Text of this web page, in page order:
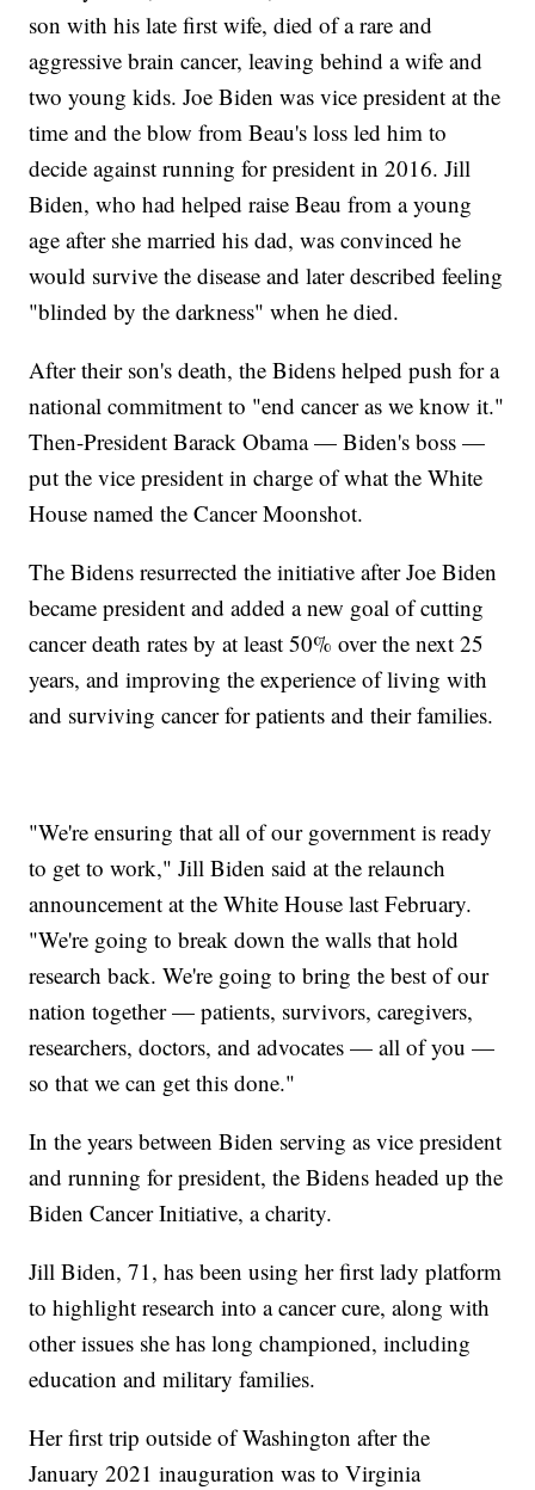
son with his late first wife, died of a rare and
aggressive brain cancer, leaving behind a wife and
two young kids. Joe Biden was vice president at the
time and the blow from Beau's loss led him to
decide against running for president in 2016. Jill
Biden, who had helped raise Beau from a young
age after she married his dad, was convinced he
would survive the disease and later described feeling
"blinded by the darkness" when he died.
After their son's death, the Bidens helped push for a
national commitment to "end cancer as we know it."
Then-President Barack Obama — Biden's boss —
put the vice president in charge of what the White
House named the Cancer Moonshot.
The Bidens resurrected the initiative after Joe Biden
became president and added a new goal of cutting
cancer death rates by at least 50% over the next 25
years, and improving the experience of living with
and surviving cancer for patients and their families.
"We're ensuring that all of our government is ready
to get to work," Jill Biden said at the relaunch
announcement at the White House last February.
"We're going to break down the walls that hold
research back. We're going to bring the best of our
nation together — patients, survivors, caregivers,
researchers, doctors, and advocates — all of you —
so that we can get this done."
In the years between Biden serving as vice president
and running for president, the Bidens headed up the
Biden Cancer Initiative, a charity.
Jill Biden, 71, has been using her first lady platform
to highlight research into a cancer cure, along with
other issues she has long championed, including
education and military families.
Her first trip outside of Washington after the
January 2021 inauguration was to Virginia